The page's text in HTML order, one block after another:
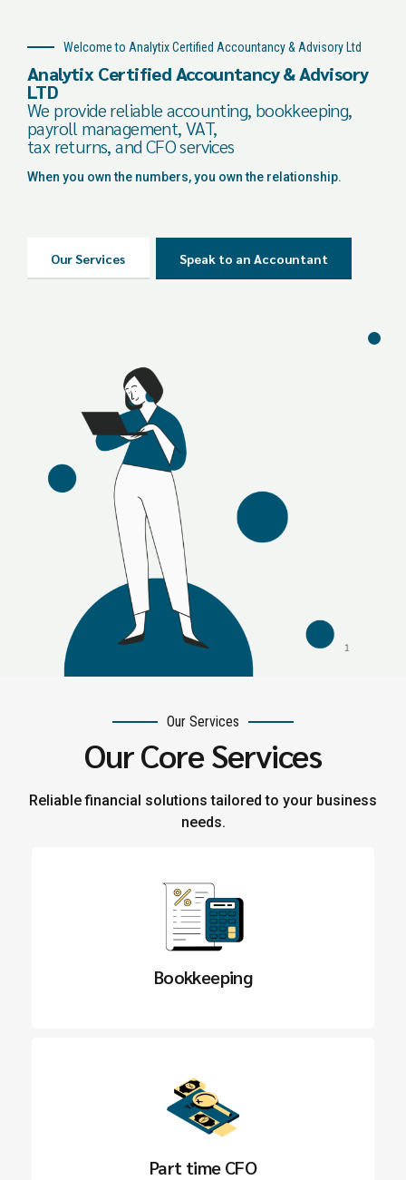
Welcome to Analytix Certified Accountancy & Advisory Ltd
Analytix Certified Accountancy & Advisory
LTD
We provide reliable accounting, bookkeeping,
payroll management, VAT,
tax returns, and CFO services
When you own the numbers, you own the relationship.
Our Services Speak to an Accountant
Our Services
Our Core Services
Reliable financial solutions tailored to your business
needs.
Bookkeeping
Part time CFO